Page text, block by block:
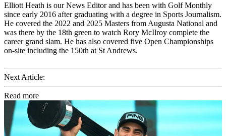
Elliott Heath is our News Editor and has been with Golf Monthly
since early 2016 after graduating with a degree in Sports Journalism.
He covered the 2022 and 2025 Masters from Augusta National and
was there by the 18th green to watch Rory McIlroy complete the
career grand slam. He has also covered five Open Championships
on-site including the 150th at St Andrews.
Next Article:
Read more